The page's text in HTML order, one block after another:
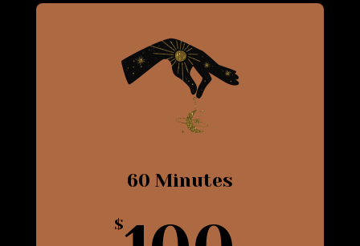
60 Minutes
$